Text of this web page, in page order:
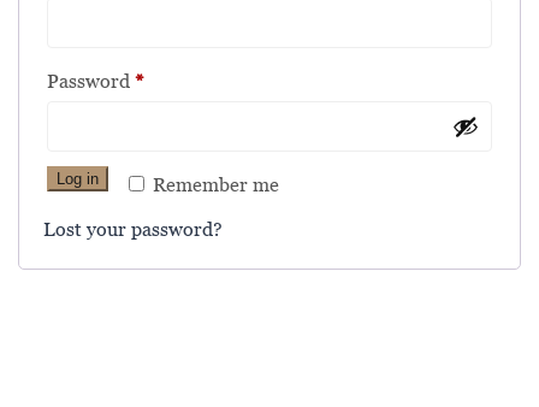
Password *
Remember me
Log in
Lost your password?